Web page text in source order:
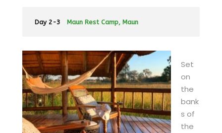
Day 2-3 Maun Rest Camp, Maun
Set
on
the
bank
s of
the